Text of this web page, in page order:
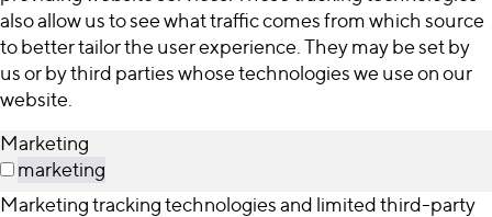
also allow us to see what traffic comes from which source
to better tailor the user experience. They may be set by
us or by third parties whose technologies we use on our
website.
Marketing
marketing
Marketing tracking technologies and limited third-party